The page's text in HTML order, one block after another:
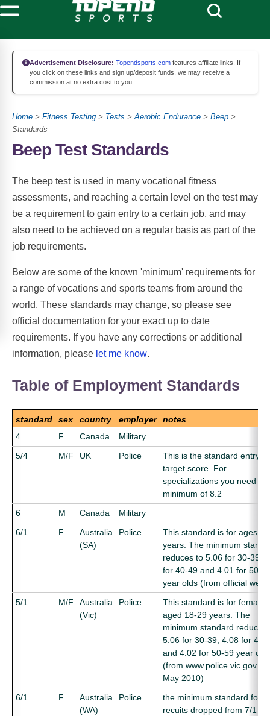
Advertisement Disclosure: Topendsports.com features affiliate links. If
you click on these links and sign up/deposit funds, we may receive a
commission at no extra cost to you.
Home > Fitness Testing > Tests >Aerobic Endurance > Beep >
Standards
Beep Test Standards
The beep test is used in many vocational fitness
assessments, and reaching a certain level on the test may
be a requirement to gain entry to a certain job, and may
also need to be achieved on a regular basis as part of the
job requirements.
Below are some of the known 'minimum' requirements for
a range of vocations and sports teams from around the
world. These standards may change, so please see
official documentation for your exact up to date
requirements. If you have any corrections or additional
information, please let me know.
Table of Employment Standards
standard sex country employer
notes
4
F Canada
Military
5/4
M/F UK Police
This is the standard entry
target score. For
specializations you need a
minimum of 8.2
6
M Canada
Military
6/1
F
Australia
(SA)
Police
This standard is for ages
years. The minimum
reduces to 5.06 for 30-39,
for 40-49 and 4.01 for 50-
year olds (from official
5/1
M/F
Australia
(Vic)
Police
This standard is for females
aged 18-29 years. The
minimum standard reduces
5.06 for 30-39, 4.08 for 40-
and 4.02 for 50-59 year
(from www.police.vic.gov.au,
May 2010)
6/1
F
Australia
(WA)
Police
the minimum standard for
recuits dropped from 7/1 to